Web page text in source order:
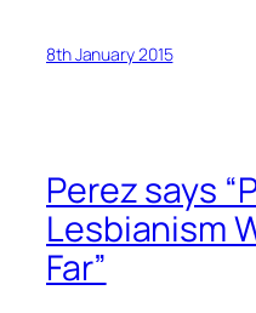
8th January 2015
Perez says
Lesbianism
Far”